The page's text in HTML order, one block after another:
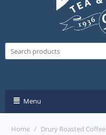
Menu
Home / Drury Roasted Coffee